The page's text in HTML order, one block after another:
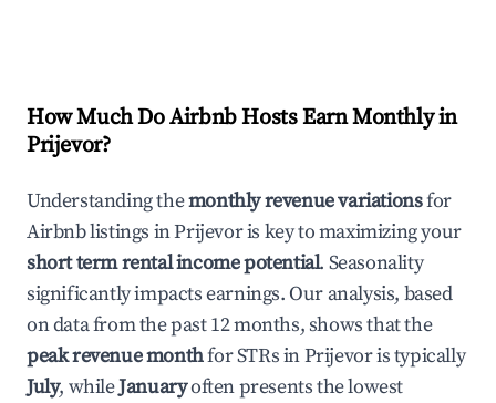
How Much Do Airbnb Hosts Earn Monthly in
Prijevor?
Understanding themonthly revenue variationsfor
Airbnb listings inPrijevoris key to maximizing your
short term rental income potential. Seasonality
significantly impacts earnings. Our analysis, based
on data from the past 12 months, shows that the
peak revenue monthfor STRs inPrijevoris typically
July, whileJanuaryoften presents the lowest